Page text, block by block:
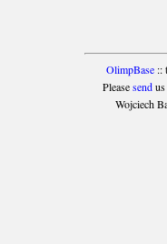
OlimpBase::
Pleasesendus
Wojciech